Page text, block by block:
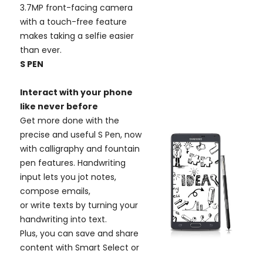
3.7MP front-facing camera
with a touch-free feature
makes taking a selfie easier
than ever.
S PEN
Interact with your phone
like never before
Get more done with the
precise and useful S Pen, now
with calligraphy and fountain
pen features. Handwriting
input lets you jot notes,
compose emails,
or write texts by turning your
handwriting into text.
Plus, you can save and share
content with Smart Select or